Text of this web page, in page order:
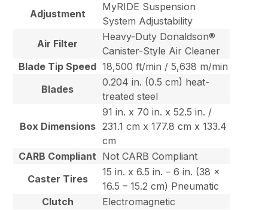
Adjustment
MyRIDE Suspension
System Adjustability
Air Filter
Heavy-Duty Donaldson®
Canister-Style Air Cleaner
Blade Tip Speed 18,500 ft/min / 5,638 m/min
Blades
0.204 in. (0.5 cm) heat-
treated steel
Box Dimensions
91 in. x 70 in. x 52.5 in. /
231.1 cm x 177.8 cm x 133.4
cm
CARB Compliant Not CARB Compliant
Caster Tires
15 in. x 6.5 in. – 6 in. (38 x
16.5 – 15.2 cm) Pneumatic
Clutch
Electromagnetic